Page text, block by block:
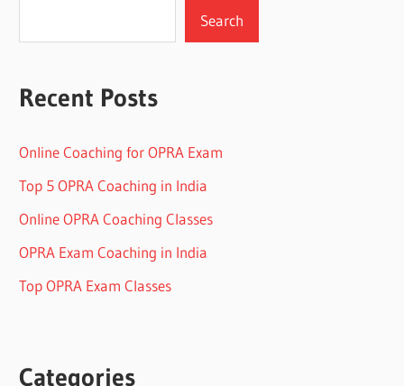
Search
Recent Posts
Online Coaching for OPRA Exam
Top 5 OPRA Coaching in India
Online OPRA Coaching Classes
OPRA Exam Coaching in India
Top OPRA Exam Classes
Categories